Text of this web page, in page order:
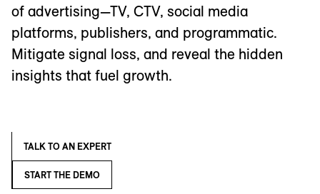
of advertising—TV, CTV, social media
platforms, publishers, and programmatic.
Mitigate signal loss, and reveal the hidden
insights that fuel growth.
TALK TO AN EXPERT
START THE DEMO